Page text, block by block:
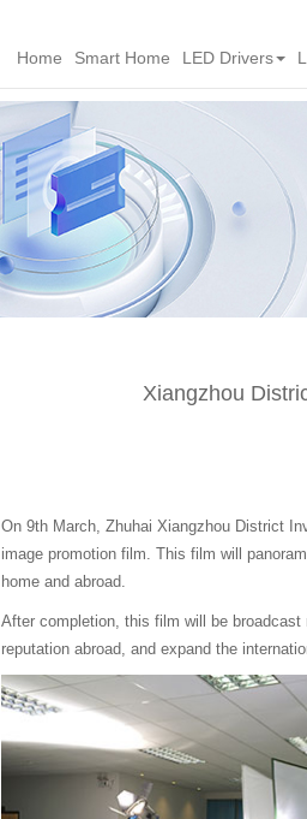
Home Smart Home LED Drivers
Xiangzhou
On 9th March, Zhuhai Xiangzhou District
image promotion film. This film will
home and abroad.
After completion, this film will be broadcast
reputation abroad, and expand the